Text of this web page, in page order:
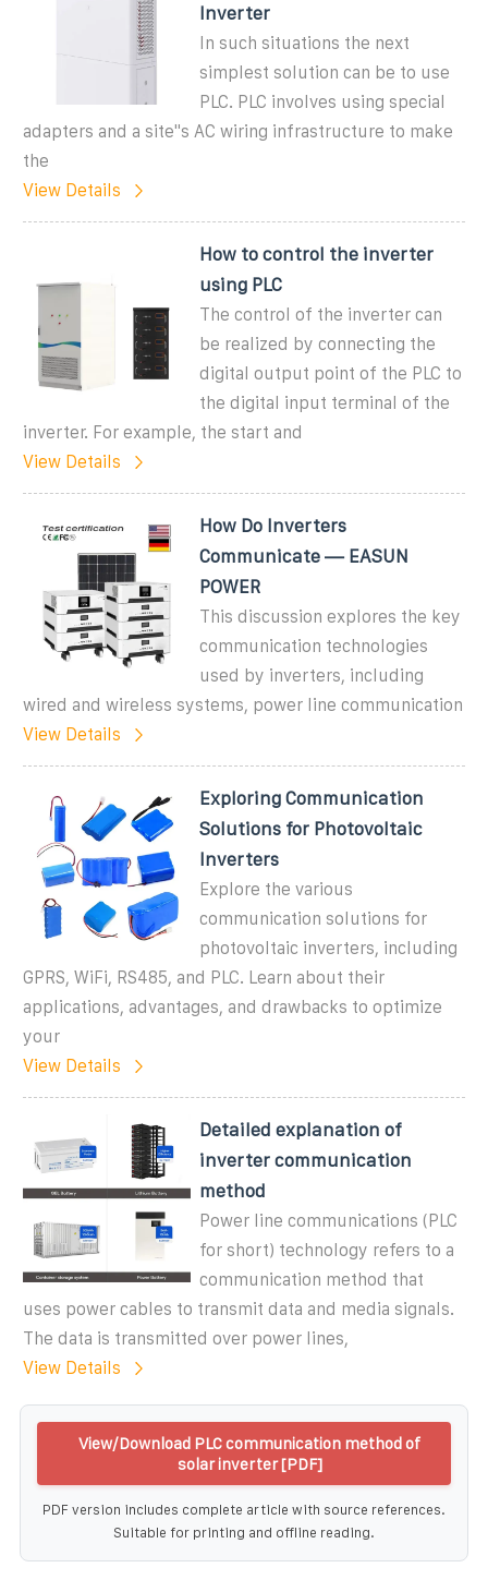
Inverter
In such situations the next
simplest solution can be to use
PLC. PLC involves using special
adapters and a site''s AC wiring infrastructure to make
the
View Details
How to control the inverter
using PLC
The control of the inverter can
be realized by connecting the
digital output point of the PLC to
the digital input terminal of the
inverter. For example, the start and
View Details
How Do Inverters
Communicate — EASUN
POWER
This discussion explores the key
communication technologies
used by inverters, including
wired and wireless systems, power line communication
View Details
Exploring Communication
Solutions for Photovoltaic
Inverters
Explore the various
communication solutions for
photovoltaic inverters, including
GPRS, WiFi, RS485, and PLC. Learn about their
applications, advantages, and drawbacks to optimize
your
View Details
Detailed explanation of
inverter communication
method
Power line communications (PLC
for short) technology refers to a
communication method that
uses power cables to transmit data and media signals.
The data is transmitted over power lines,
View Details
View/Download PLC communication method of
solar inverter [PDF]
PDF version includes complete article with source references.
Suitable for printing and offline reading.